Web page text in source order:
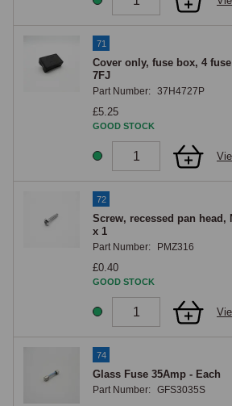
71
Cover only, fuse box, 4
7FJ
Part Number: 37H4727P
£5.25
GOOD STOCK
72
Screw, recessed pan head,
x 1
Part Number: PMZ316
£0.40
GOOD STOCK
74
Glass Fuse 35Amp - Each
Part Number: GFS3035S